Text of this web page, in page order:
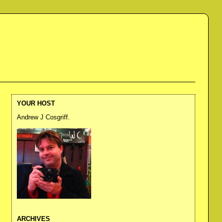
YOUR HOST
Andrew J Cosgriff.
ARCHIVES